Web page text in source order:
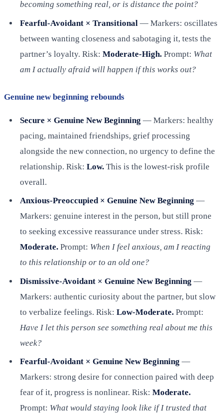
becoming something real, or is distance the point?
Fearful-Avoidant × Transitional — Markers: oscillates
between wanting closeness and sabotaging it, tests the
partner’s loyalty. Risk: Moderate-High. Prompt: What
am I actually afraid will happen if this works out?
Genuine new beginning rebounds
Secure × Genuine New Beginning — Markers: healthy
pacing, maintained friendships, grief processing
alongside the new connection, no urgency to define the
relationship. Risk: Low. This is the lowest-risk profile
overall.
Anxious-Preoccupied × Genuine New Beginning —
Markers: genuine interest in the person, but still prone
to seeking excessive reassurance under stress. Risk:
Moderate. Prompt: When I feel anxious, am I reacting
to this relationship or to an old one?
Dismissive-Avoidant × Genuine New Beginning —
Markers: authentic curiosity about the partner, but slow
to verbalize feelings. Risk: Low-Moderate. Prompt:
Have I let this person see something real about me this
week?
Fearful-Avoidant × Genuine New Beginning —
Markers: strong desire for connection paired with deep
fear of it, progress is nonlinear. Risk: Moderate.
Prompt: What would staying look like if I trusted that